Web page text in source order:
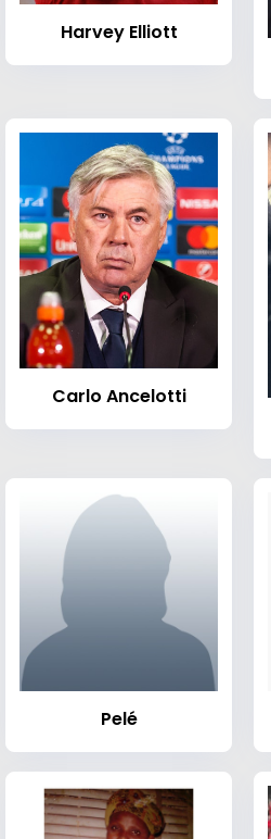
Harvey Elliott
Carlo Ancelotti
Pelé